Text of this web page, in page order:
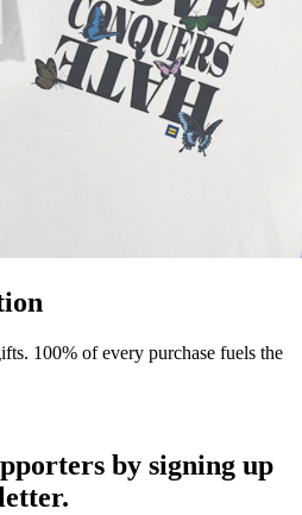
100% of every purchase fuels the
by signing up